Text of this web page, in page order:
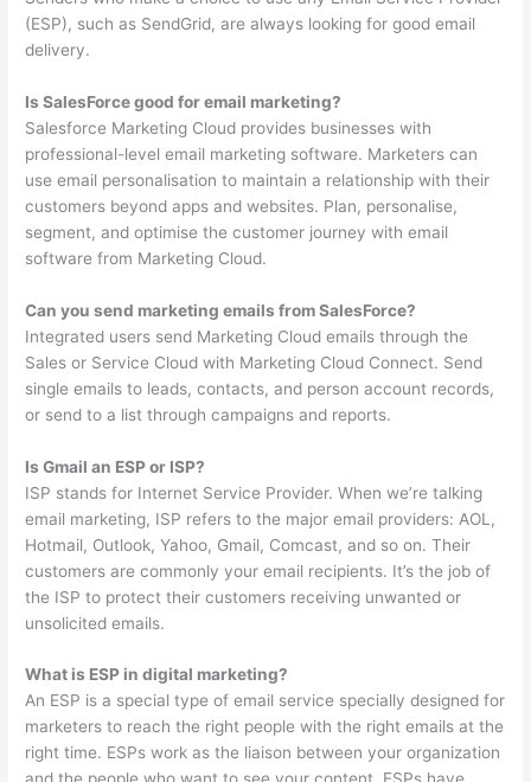
(ESP), such as SendGrid, are always looking for good email
delivery.
Is SalesForce good for email marketing?
Salesforce Marketing Cloud provides businesses with
professional-level email marketing software. Marketers can
use email personalisation to maintain a relationship with their
customers beyond apps and websites. Plan, personalise,
segment, and optimise the customer journey with email
software from Marketing Cloud.
Can you send marketing emails from SalesForce?
Integrated users send Marketing Cloud emails through the
Sales or Service Cloud with Marketing Cloud Connect. Send
single emails to leads, contacts, and person account records,
or send to a list through campaigns and reports.
Is Gmail an ESP or ISP?
ISP stands for Internet Service Provider. When we’re talking
email marketing, ISP refers to the major email providers: AOL,
Hotmail, Outlook, Yahoo, Gmail, Comcast, and so on. Their
customers are commonly your email recipients. It’s the job of
the ISP to protect their customers receiving unwanted or
unsolicited emails.
What is ESP in digital marketing?
An ESP is a special type of email service specially designed for
marketers to reach the right people with the right emails at the
right time. ESPs work as the liaison between your organization